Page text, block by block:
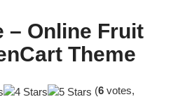
– Online Fruit
Theme
(6votes,